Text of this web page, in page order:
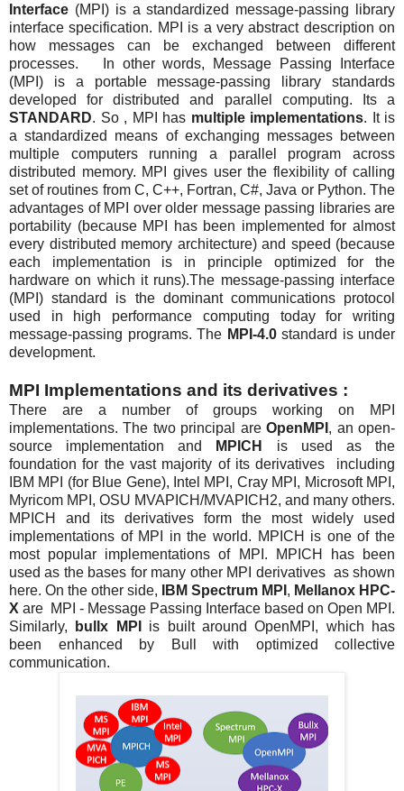
Interface (MPI) is a standardized message-passing library
interface specification. MPI is a very abstract description on
how messages can be exchanged between different
processes. In other words, Message Passing Interface
(MPI) is a portable message-passing library standards
developed for distributed and parallel computing. Its a
STANDARD. So , MPI has multiple implementations. It is
a standardized means of exchanging messages between
multiple computers running a parallel program across
distributed memory. MPI gives user the flexibility of calling
set of routines from C, C++, Fortran, C#, Java or Python. The
advantages of MPI over older message passing libraries are
portability (because MPI has been implemented for almost
every distributed memory architecture) and speed (because
each implementation is in principle optimized for the
hardware on which it runs).The message-passing interface
(MPI) standard is the dominant communications protocol
used in high performance computing today for writing
message-passing programs. The MPI-4.0standard is under
development.
MPI Implementations and its derivatives :
There are a number of groups working on MPI
implementations. The two principal areOpenMPI , an open-
source implementation and
MPICH is used as the
foundation for the vast majority of its derivatives including
IBM MPI (for Blue Gene), Intel MPI, Cray MPI, Microsoft MPI,
Myricom MPI, OSU MVAPICH/MVAPICH2, and many others.
MPICH and its derivatives form the most widely used
implementations of MPI in the world. MPICH is one of the
most popular implementations of MPI. MPICH has been
used as the bases for many other MPI derivatives as shown
here. On the other side,
IBM Spectrum MPI , Mellanox HPC-
X are MPI - Message Passing Interface based on Open MPI.
Similarly,
bullx MPI
is built around OpenMPI, which has
been enhanced by Bull with optimized collective
communication.